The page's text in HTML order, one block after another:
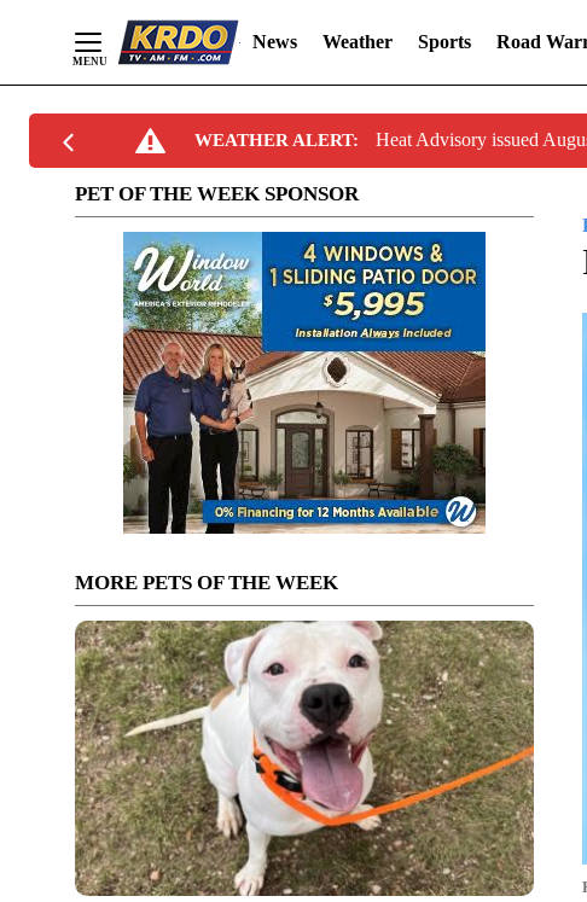
News Weather Sports Road
WEATHER ALERT: Heat Advisory issued
PET OF THE WEEK SPONSOR
MORE PETS OF THE WEEK